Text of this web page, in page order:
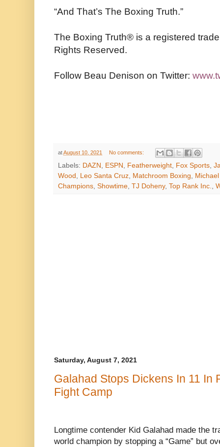
“And That’s The Boxing Truth.”
The Boxing Truth®️ is a registered
Rights Reserved.
Follow Beau Denison on Twitter:
atAugust 10, 2021 No comments:
Labels: DAZN , ESPN , Featherweight, Fox Sports,
Wood , Leo Santa Cruz, Matchroom Boxing,
Champions, Showtime, TJ Doheny, Top Rank Inc.,
Saturday, August 7, 2021
Galahad Stops Dickens In 11 In
Fight Camp
Longtime contender Kid Galahad made the
world champion by stopping a “Game” but